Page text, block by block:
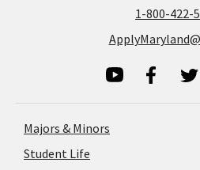
1-800-422-
Majors & Minors
Student Life